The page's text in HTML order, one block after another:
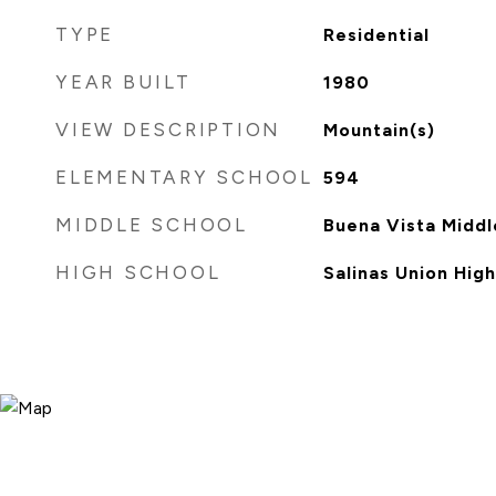
TYPE Residential
YEAR BUILT 1980
VIEW DESCRIPTION Mountain(s)
ELEMENTARY SCHOOL 594
MIDDLE SCHOOL Buena Vista
HIGH SCHOOL Salinas Union High